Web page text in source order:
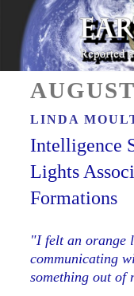
Skip
content
ON
LINDA
Intelligence
Lights
Formations
"I felt an orange
communicating
something out of